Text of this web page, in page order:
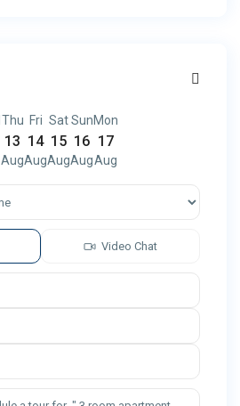
Thu
13
Aug
Fri
14
Aug
Sat
15
Aug
Sun
16
Aug
Mon
17
Aug
Video Chat